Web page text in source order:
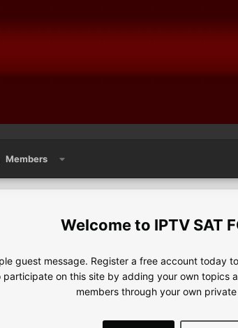
Members
IPTV SAT
guest message. Register a free account today
participate on this site by adding your own topics
members through your own